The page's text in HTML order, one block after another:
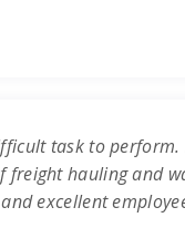
task to perform.
freight hauling and
excellent